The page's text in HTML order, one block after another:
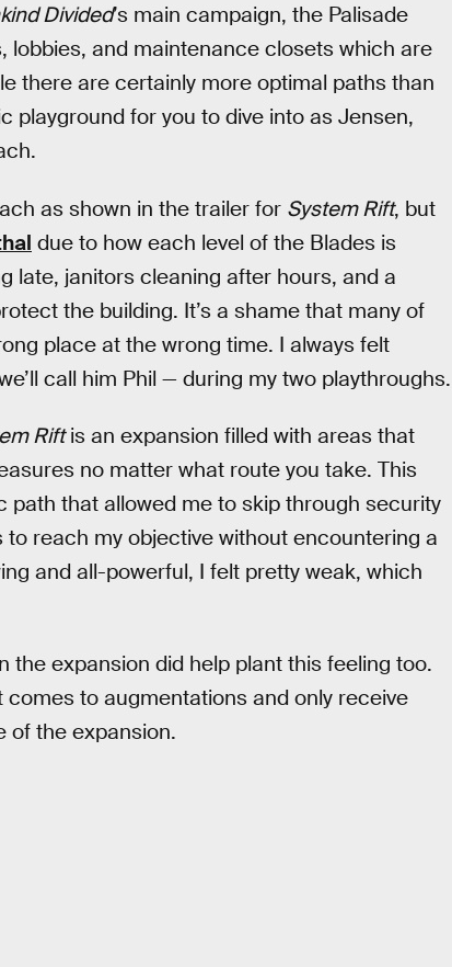
Divided’s main campaign, the Palisade
and maintenance closets which are
there are certainly more optimal paths than
playground for you to dive into as Jensen,
as shown in the trailer for System Rift, but
due to how each level of the Blades is
late, janitors cleaning after hours, and a
the building. It’s a shame that many of
place at the wrong time. I always felt
call him Phil — during my two playthroughs.
Riftis an expansion filled with areas that
no matter what route you take. This
path that allowed me to skip through security
reach my objective without encountering a
and all-powerful, I felt pretty weak, which
the expansion did help plant this feeling too.
to augmentations and only receive
of the expansion.